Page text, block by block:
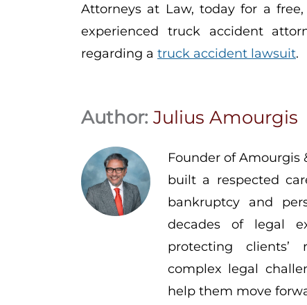
Attorneys at Law, today for a
experienced truck accident
regarding a truck accident lawsuit.
Author: Julius Amourgis
Founder of Amourgis
built a respected
bankruptcy and
decades of legal
protecting
complex legal
help them move